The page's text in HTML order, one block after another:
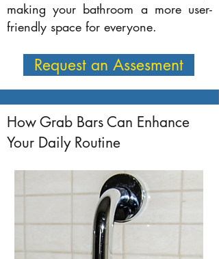
making your bathroom a more user-
friendly space for everyone.
Request an Assesment
How Grab Bars Can Enhance
Your Daily Routine